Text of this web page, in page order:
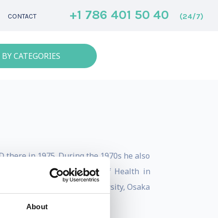
About
CONTACT +1 786 401 50 40 (24/7)
CATEGORIES
there in 1975. During the 1970s he also
at the National Institutes of Health in
has worked at Tokyo University, Osaka